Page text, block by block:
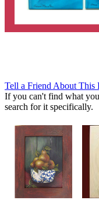
Tell a Friend About This
If you can't find what
search for it specifically.